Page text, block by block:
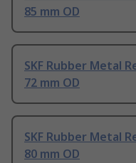
85 mm OD
SKF Rubber Metal
72 mm OD
SKF Rubber Metal
80 mm OD